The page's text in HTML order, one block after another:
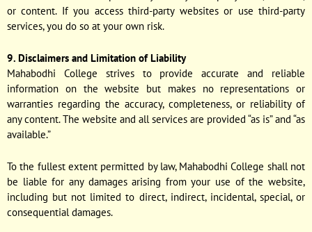
or content. If you access third-party websites or use third-party
services, you do so at your own risk.
9. Disclaimers and Limitation of Liability
Mahabodhi College strives to provide accurate and reliable
information on the website but makes no representations or
warranties regarding the accuracy, completeness, or reliability of
any content. The website and all services are provided “as is” and “as
available.”
To the fullest extent permitted by law, Mahabodhi College shall not
be liable for any damages arising from your use of the website,
including but not limited to direct, indirect, incidental, special, or
consequential damages.